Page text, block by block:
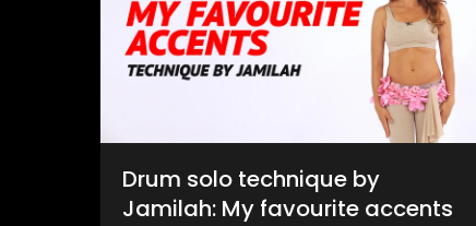
Drum solo technique by
Jamilah: My favourite accents